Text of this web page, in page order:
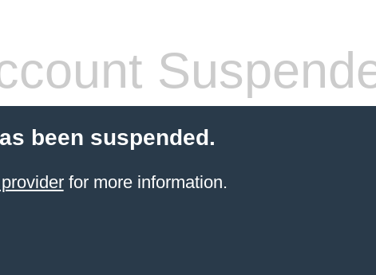
been suspended.
for more information.